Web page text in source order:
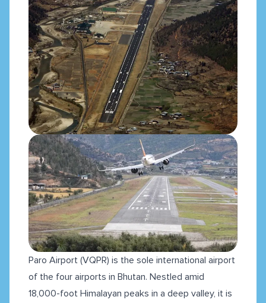
Paro Airport (VQPR) is the sole international airport
of the four airports in Bhutan. Nestled amid
18,000-foot Himalayan peaks in a deep valley, it is